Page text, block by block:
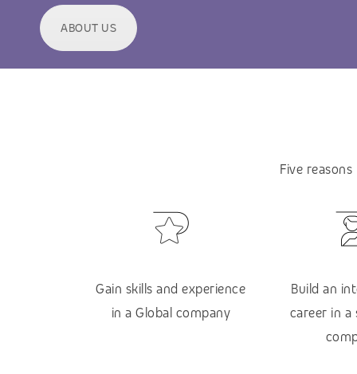
ABOUT US
Five
Gain skills and experience
in a Global company
Build an
career in a